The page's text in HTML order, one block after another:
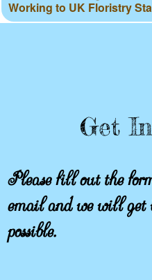
Working to UK Floristry
Get
Please fill out the
email and we will get
possible.